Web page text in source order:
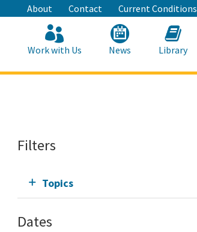
About Contact Current Conditions
Work with Us News Library
Filters
Topics
Dates